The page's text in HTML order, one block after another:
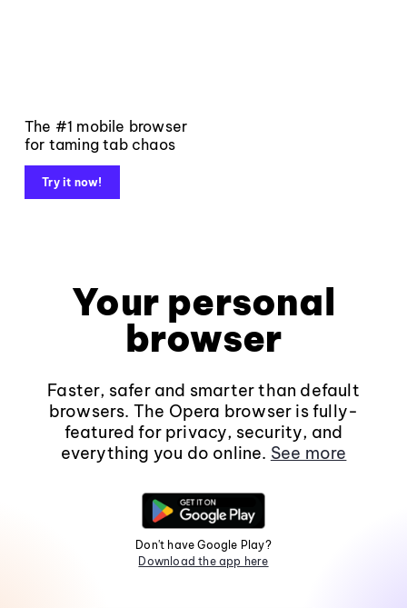
The #1 mobile browser
for taming tab chaos
Try it now!
Your personal
browser
Faster, safer and smarter than default
browsers. The Opera browser is fully-
featured for privacy, security, and
everything you do online. See more
Don't have Google Play?
Download the app here